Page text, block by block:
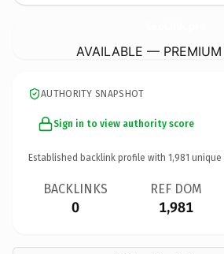
AVAILABLE —
AUTHORITY SNAPSHOT
Sign in to view authority score
Established backlink profile with 1,981 unique
BACKLINKS
0
REF DOM
1,981